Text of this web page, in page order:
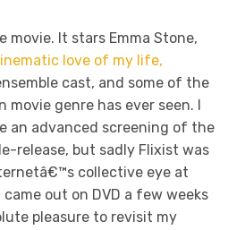
movie. It stars Emma Stone,
love of my life,
cast, and some of the
genre has ever seen. I
an advanced screening of the
release, but sadly Flixist was
collective eye at
out on DVD a few weeks
pleasure to revisit my